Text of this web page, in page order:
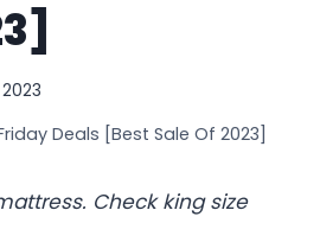
Deals [Best Sale Of 2023]
Check king size